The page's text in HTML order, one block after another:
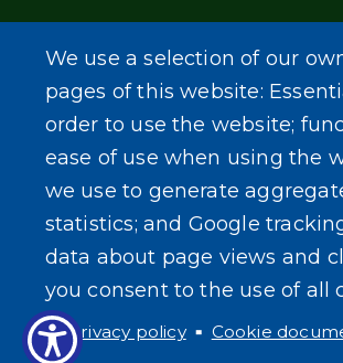
We use a selection of our
pages of this website:
order to use the website;
ease of use when using the
we use to generate
statistics; and Google
data about page views and
you consent to the use of all
Privacy policy Cookie